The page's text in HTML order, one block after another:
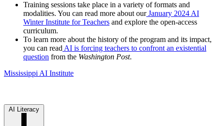
Training sessions take place in a variety of formats and
modalities. You can read more about ourJanuary 2024 AI
Winter Institute for Teachers and explore the open-access
curriculum.
To learn more about the history of the program and its impact,
you can read AI is forcing teachers to confront an existential
question from the Washington Post.
Mississippi AI Institute
AI Literacy